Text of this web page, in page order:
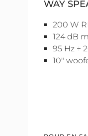
WAY
200 W
124 dB
95 Hz ÷
10"